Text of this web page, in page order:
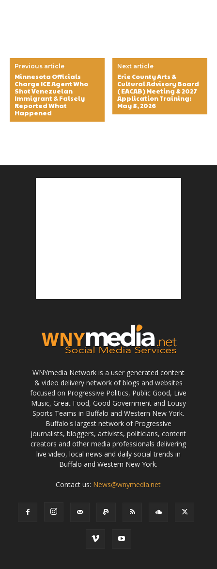
Previous article
Minnesota Officials
Charge ICE Agent Who
Shot Venezuelan
Immigrant & Falsely
Reported What
Happened
Next article
Erie County Arts &
Cultural Advisory Board
(EACAB) Meeting & 2027
Application Training:
May 8, 2026
WNYmedia Network is a user generated content
& video delivery network of blogs and websites
focused on Progressive Politics, Public Good, Live
Music, Great Food, Good Government and Lousy
Sports Teams in Buffalo and Western New York.
Buffalo's largest network of Progressive
journalists, bloggers, activists, politicians, content
creators and other media professionals delivering
live video, local news and daily social trends in
Buffalo and Western New York.
Contact us: News@wnymedia.net